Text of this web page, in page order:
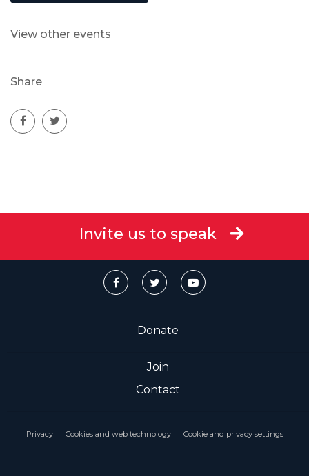
View other events
Share
Invite us to speak
Donate
Join
Contact
Privacy Cookies and web technology Cookie and privacy settings